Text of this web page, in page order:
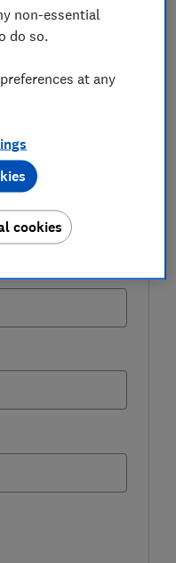
with the
non-essential
do so.
at any
cookies